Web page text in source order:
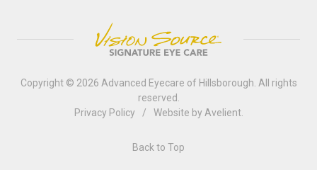
Copyright © 2026 Advanced Eyecare of Hillsborough . All rights
reserved.
Privacy Policy
/ Website by Avelient.
Back to Top